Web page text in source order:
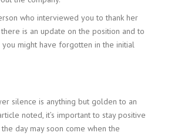
who interviewed you to thank her
is an update on the position and to
you might have forgotten in the initial
silence is anything but golden to an
noted, it’s important to stay positive
day may soon come when the